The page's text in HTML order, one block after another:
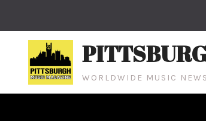
WORLDWIDE MUSIC